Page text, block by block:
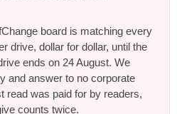
board is matching every
drive, dollar for dollar, until the
ends on 24 August. We
and answer to no corporate
read was paid for by readers,
counts twice.